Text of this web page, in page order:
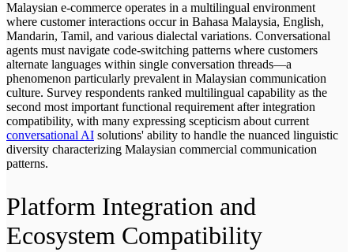
Malaysian e-commerce operates in a multilingual environment
where customer interactions occur in Bahasa Malaysia, English,
Mandarin, Tamil, and various dialectal variations. Conversational
agents must navigate code-switching patterns where customers
alternate languages within single conversation threads—a
phenomenon particularly prevalent in Malaysian communication
culture. Survey respondents ranked multilingual capability as the
second most important functional requirement after integration
compatibility, with many expressing scepticism about current
conversational AI solutions' ability to handle the nuanced linguistic
diversity characterizing Malaysian commercial communication
patterns.
Platform Integration and
Ecosystem Compatibility